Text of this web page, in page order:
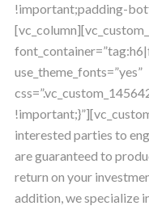
!important;padding-
use_theme_fonts=”yes”
interested parties to
are guaranteed to
return on your
addition, we specialize